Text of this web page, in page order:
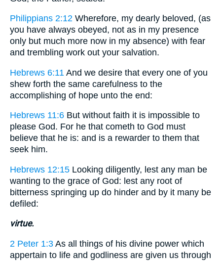
Philippians 2:12 Wherefore, my dearly beloved, (as
you have always obeyed, not as in my presence
only but much more now in my absence) with fear
and trembling work out your salvation.
Hebrews 6:11 And we desire that every one of you
shew forth the same carefulness to the
accomplishing of hope unto the end:
Hebrews 11:6 But without faith it is impossible to
please God. For he that cometh to God must
believe that he is: and is a rewarder to them that
seek him.
Hebrews 12:15 Looking diligently, lest any man be
wanting to the grace of God: lest any root of
bitterness springing up do hinder and by it many be
defiled:
virtue.
2 Peter 1:3 As all things of his divine power which
appertain to life and godliness are given us through